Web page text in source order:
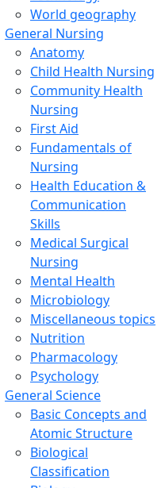
World geography
General Nursing
Anatomy
Child Health Nursing
Community Health
Nursing
First Aid
Fundamentals of
Nursing
Health Education &
Communication
Skills
Medical Surgical
Nursing
Mental Health
Microbiology
Miscellaneous topics
Nutrition
Pharmacology
Psychology
General Science
Basic Concepts and
Atomic Structure
Biological
Classification